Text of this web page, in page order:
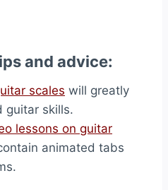
and advice:
scales will greatly
guitar skills.
lessons on guitar
animated tabs